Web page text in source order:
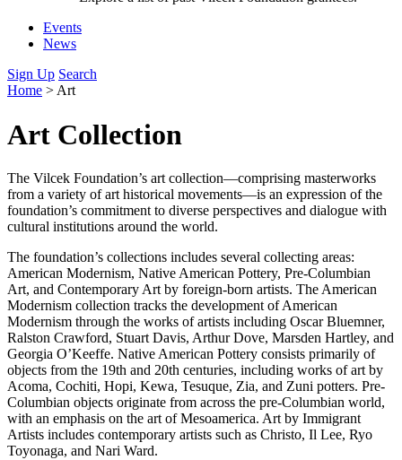
Events
News
Sign Up Search
Home > Art
Art Collection
The Vilcek Foundation’s art collection—comprising masterworks
from a variety of art historical movements—is an expression of the
foundation’s commitment to diverse perspectives and dialogue with
cultural institutions around the world.
The foundation’s collections includes several collecting areas:
American Modernism, Native American Pottery, Pre-Columbian
Art, and Contemporary Art by foreign-born artists. The American
Modernism collection tracks the development of American
Modernism through the works of artists including Oscar Bluemner,
Ralston Crawford, Stuart Davis, Arthur Dove, Marsden Hartley, and
Georgia O’Keeffe. Native American Pottery consists primarily of
objects from the 19th and 20th centuries, including works of art by
Acoma, Cochiti, Hopi, Kewa, Tesuque, Zia, and Zuni potters. Pre-
Columbian objects originate from across the pre-Columbian world,
with an emphasis on the art of Mesoamerica. Art by Immigrant
Artists includes contemporary artists such as Christo, Il Lee, Ryo
Toyonaga, and Nari Ward.